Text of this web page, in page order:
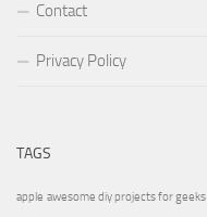
Contact
Privacy Policy
TAGS
apple awesome diy projects for geeks